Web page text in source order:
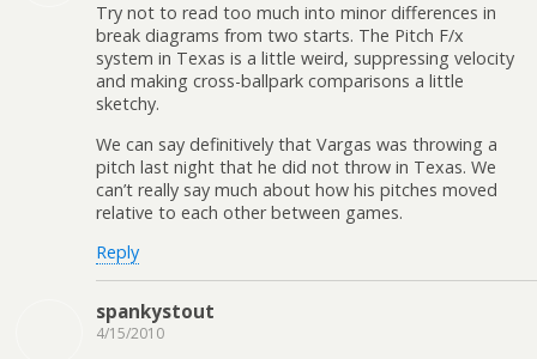
Try not to read too much into minor differences in
break diagrams from two starts. The Pitch F/x
system in Texas is a little weird, suppressing velocity
and making cross-ballpark comparisons a little
sketchy.
We can say definitively that Vargas was throwing a
pitch last night that he did not throw in Texas. We
can’t really say much about how his pitches moved
relative to each other between games.
Reply
spankystout
4/15/2010